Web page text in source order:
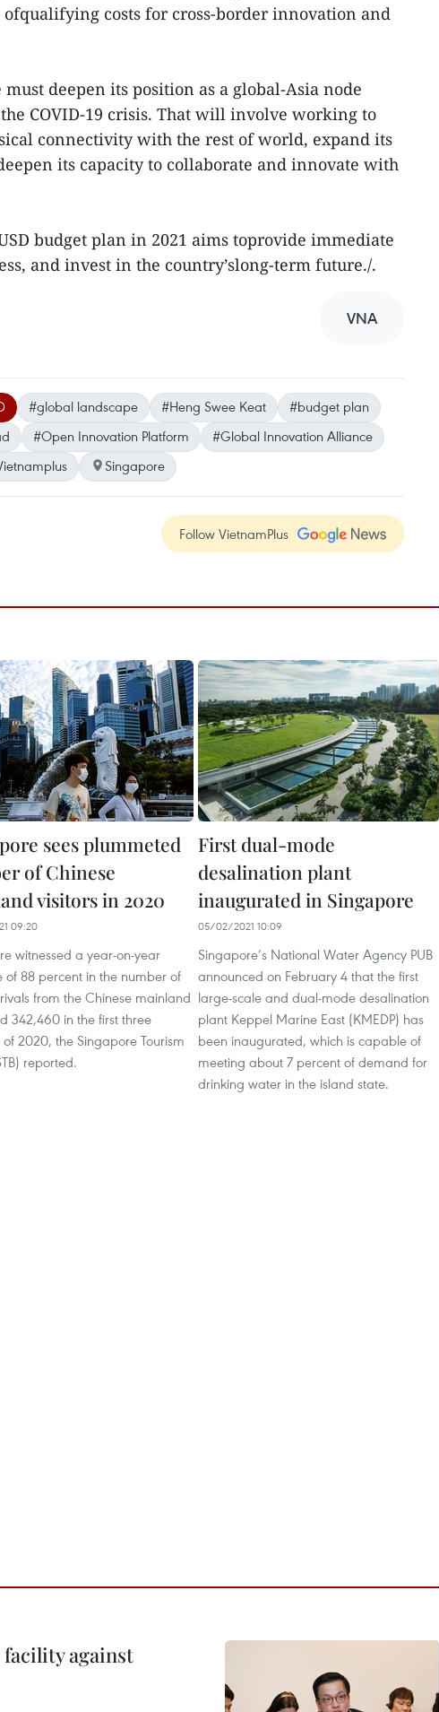
costs for cross-border innovation and
deepen its position as a global-Asia node
COVID-19 crisis. That will involve working to
connectivity with the rest of world, expand its
its capacity to collaborate and innovate with
budget plan in 2021 aims toprovide immediate
and invest in the country’slong-term future./.
VNA
#global landscape #Heng Swee Keat
#budget plan
#Open Innovation Platform
#Global Innovation Alliance
Singapore
Follow VietnamPlus
sees plummeted
of Chinese
visitors in 2020
09:20
witnessed a year-on-year
of 88 percent in the number of
from the Chinese mainland
342,460 in the first three
2020, the Singapore Tourism
reported.
First dual-mode
desalination plant
inaugurated in Singapore
05/02/2021 10:09
Singapore’s National Water Agency PUB
announced on February 4 that the first
large-scale and dual-mode desalination
plant Keppel Marine East (KMEDP) has
been inaugurated, which is capable of
meeting about 7 percent of demand for
drinking water in the island state.
facility against